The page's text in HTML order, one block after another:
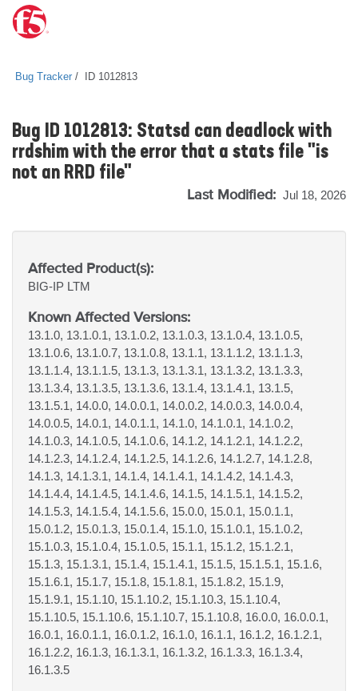
Bug Tracker ID 1012813
Bug ID 1012813: Statsd can deadlock with
rrdshim with the error that a stats file "is
not an RRD file"
Last Modified: Jul 18, 2026
Affected Product(s):
BIG-IP LTM
Known Affected Versions:
13.1.0, 13.1.0.1, 13.1.0.2, 13.1.0.3, 13.1.0.4, 13.1.0.5,
13.1.0.6, 13.1.0.7, 13.1.0.8, 13.1.1, 13.1.1.2, 13.1.1.3,
13.1.1.4, 13.1.1.5, 13.1.3, 13.1.3.1, 13.1.3.2, 13.1.3.3,
13.1.3.4, 13.1.3.5, 13.1.3.6, 13.1.4, 13.1.4.1, 13.1.5,
13.1.5.1, 14.0.0, 14.0.0.1, 14.0.0.2, 14.0.0.3, 14.0.0.4,
14.0.0.5, 14.0.1, 14.0.1.1, 14.1.0, 14.1.0.1, 14.1.0.2,
14.1.0.3, 14.1.0.5, 14.1.0.6, 14.1.2, 14.1.2.1, 14.1.2.2,
14.1.2.3, 14.1.2.4, 14.1.2.5, 14.1.2.6, 14.1.2.7, 14.1.2.8,
14.1.3, 14.1.3.1, 14.1.4, 14.1.4.1, 14.1.4.2, 14.1.4.3,
14.1.4.4, 14.1.4.5, 14.1.4.6, 14.1.5, 14.1.5.1, 14.1.5.2,
14.1.5.3, 14.1.5.4, 14.1.5.6, 15.0.0, 15.0.1, 15.0.1.1,
15.0.1.2, 15.0.1.3, 15.0.1.4, 15.1.0, 15.1.0.1, 15.1.0.2,
15.1.0.3, 15.1.0.4, 15.1.0.5, 15.1.1, 15.1.2, 15.1.2.1,
15.1.3, 15.1.3.1, 15.1.4, 15.1.4.1, 15.1.5, 15.1.5.1, 15.1.6,
15.1.6.1, 15.1.7, 15.1.8, 15.1.8.1, 15.1.8.2, 15.1.9,
15.1.9.1, 15.1.10, 15.1.10.2, 15.1.10.3, 15.1.10.4,
15.1.10.5, 15.1.10.6, 15.1.10.7, 15.1.10.8, 16.0.0, 16.0.0.1,
16.0.1, 16.0.1.1, 16.0.1.2, 16.1.0, 16.1.1, 16.1.2, 16.1.2.1,
16.1.2.2, 16.1.3, 16.1.3.1, 16.1.3.2, 16.1.3.3, 16.1.3.4,
16.1.3.5